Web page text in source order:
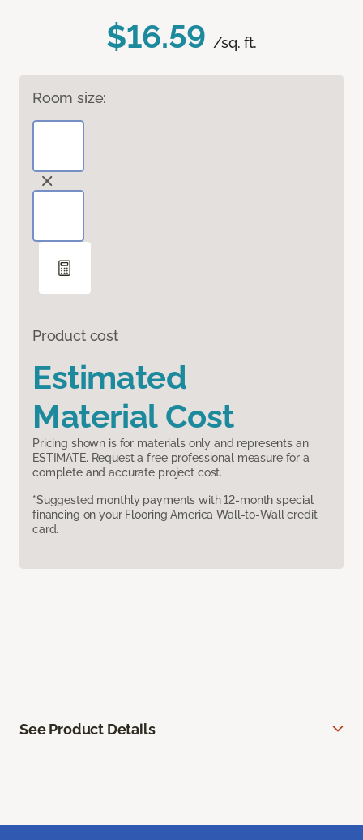
$16.59 /sq. ft.
Room size:
Product cost
Estimated
Material Cost
Pricing shown is for materials only and represents an
ESTIMATE. Request a free professional measure for a
complete and accurate project cost.
*Suggested monthly payments with 12-month special
financing on your Flooring America Wall-to-Wall credit
card.
See Product Details